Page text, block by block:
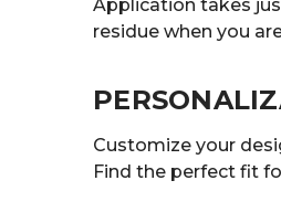
Application takes
residue when you
Customize your
Find the perfect fit